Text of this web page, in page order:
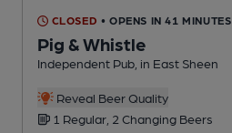
CLOSED • OPENS IN 41 MINUTES
Pig & Whistle
Independent Pub, in East Sheen
Reveal Beer Quality
1 Regular, 2 Changing Beers